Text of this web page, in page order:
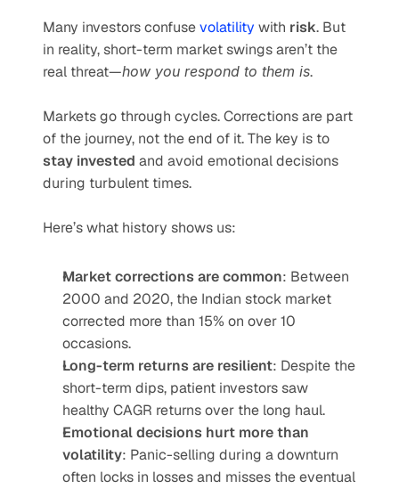
Many investors confuse volatility with risk. But
in reality, short-term market swings aren’t the
real threat—how you respond to them is.
Markets go through cycles. Corrections are part
stay invested and avoid emotional decisions
during turbulent times.
Here’s what history shows us:
Market corrections are common: Between
2000 and 2020, the Indian stock market
corrected more than 15% on over 10
occasions.
Long-term returns are resilient: Despite the
short-term dips, patient investors saw
healthy CAGR returns over the long haul.
Emotional decisions hurt more than
volatility: Panic-selling during a downturn
often locks in losses and misses the eventual